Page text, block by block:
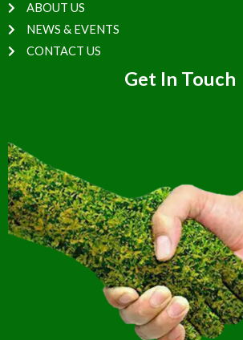
ABOUT US
NEWS & EVENTS
CONTACT US
Get In Touch